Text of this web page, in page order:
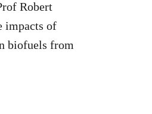
Robert
impacts of
biofuels from